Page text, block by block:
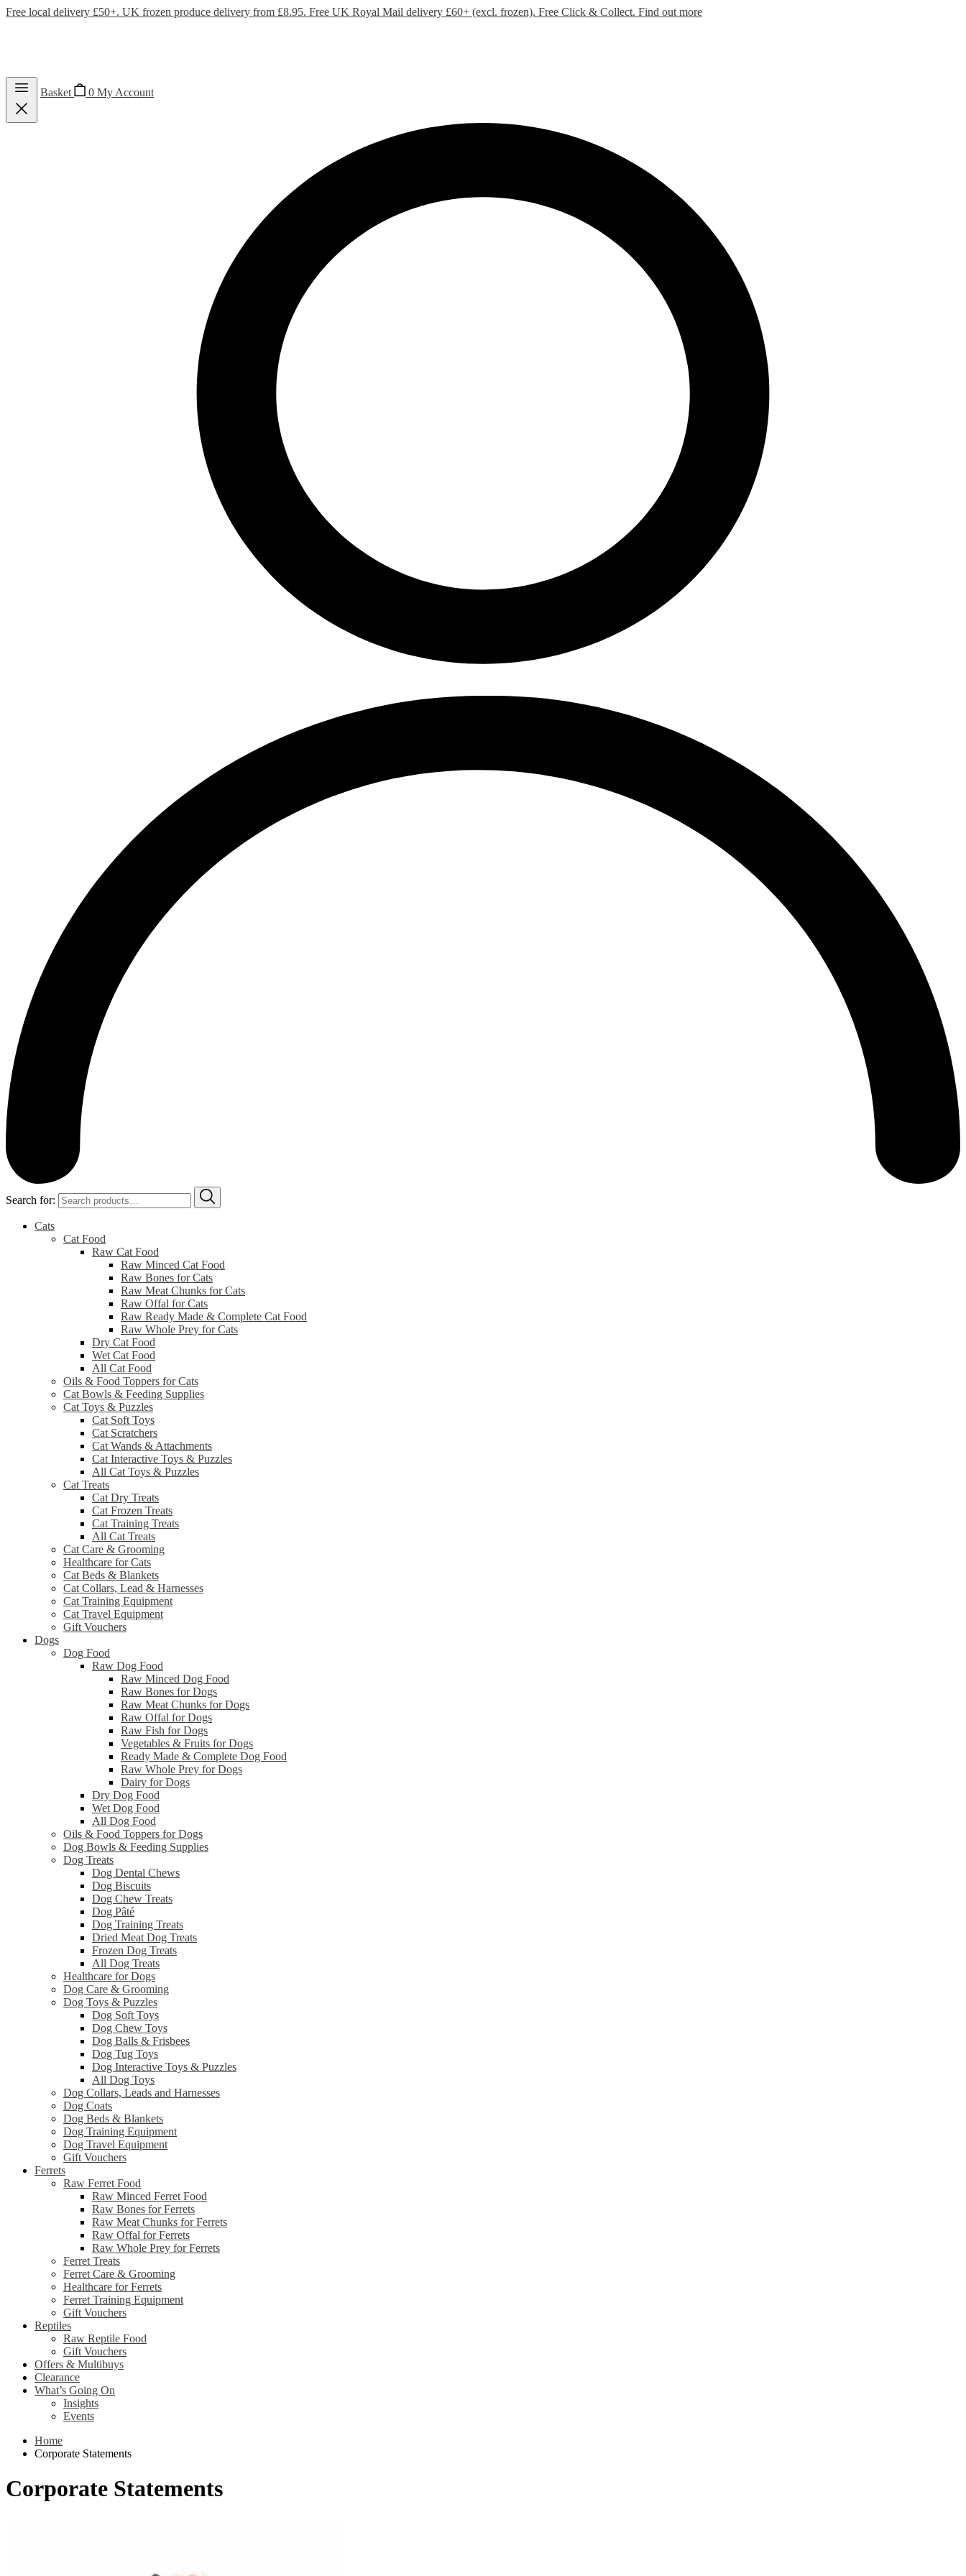
Free local delivery £50+. UK frozen produce delivery from £8.95. Free UK Royal Mail delivery £60+ (excl. frozen). Free Click & Collect. Find out more
Basket 0 My Account
Search for:
Cats
Cat Food
Raw Cat Food
Raw Minced Cat Food
Raw Bones for Cats
Raw Meat Chunks for Cats
Raw Offal for Cats
Raw Ready Made & Complete Cat Food
Raw Whole Prey for Cats
Dry Cat Food
Wet Cat Food
All Cat Food
Oils & Food Toppers for Cats
Cat Bowls & Feeding Supplies
Cat Toys & Puzzles
Cat Soft Toys
Cat Scratchers
Cat Wands & Attachments
Cat Interactive Toys & Puzzles
All Cat Toys & Puzzles
Cat Treats
Cat Dry Treats
Cat Frozen Treats
Cat Training Treats
All Cat Treats
Cat Care & Grooming
Healthcare for Cats
Cat Beds & Blankets
Cat Collars, Lead & Harnesses
Cat Training Equipment
Cat Travel Equipment
Gift Vouchers
Dogs
Dog Food
Raw Dog Food
Raw Minced Dog Food
Raw Bones for Dogs
Raw Meat Chunks for Dogs
Raw Offal for Dogs
Raw Fish for Dogs
Vegetables & Fruits for Dogs
Ready Made & Complete Dog Food
Raw Whole Prey for Dogs
Dairy for Dogs
Dry Dog Food
Wet Dog Food
All Dog Food
Oils & Food Toppers for Dogs
Dog Bowls & Feeding Supplies
Dog Treats
Dog Dental Chews
Dog Biscuits
Dog Chew Treats
Dog Pâté
Dog Training Treats
Dried Meat Dog Treats
Frozen Dog Treats
All Dog Treats
Healthcare for Dogs
Dog Care & Grooming
Dog Toys & Puzzles
Dog Soft Toys
Dog Chew Toys
Dog Balls & Frisbees
Dog Tug Toys
Dog Interactive Toys & Puzzles
All Dog Toys
Dog Collars, Leads and Harnesses
Dog Coats
Dog Beds & Blankets
Dog Training Equipment
Dog Travel Equipment
Gift Vouchers
Ferrets
Raw Ferret Food
Raw Minced Ferret Food
Raw Bones for Ferrets
Raw Meat Chunks for Ferrets
Raw Offal for Ferrets
Raw Whole Prey for Ferrets
Ferret Treats
Ferret Care & Grooming
Healthcare for Ferrets
Ferret Training Equipment
Gift Vouchers
Reptiles
Raw Reptile Food
Gift Vouchers
Offers & Multibuys
Clearance
What’s Going On
Insights
Events
Home
Corporate Statements
Corporate Statements